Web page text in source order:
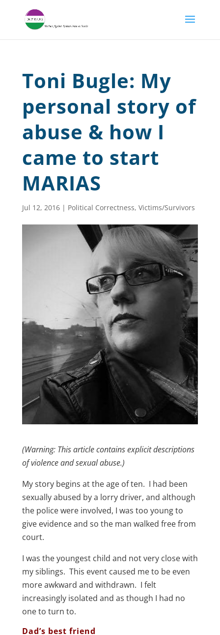
Toni Bugle: My
personal story of
abuse & how I
came to start
MARIAS
Jul 12, 2016| Political Correctness, Victims/Survivors
(Warning: This article contains explicit descriptions
of violence and sexual abuse.)
My story begins at the age of ten. I had been
sexually abused by a lorry driver, and although
the police were involved, I was too young to
give evidence and so the man walked free from
court.
I was the youngest child and not very close with
my siblings. This event caused me to be even
more awkward and withdrawn. I felt
increasingly isolated and as though I had no
one to turn to.
Dad’s best friend